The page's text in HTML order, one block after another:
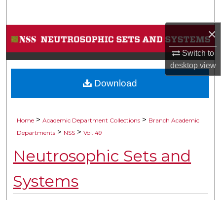
×
Switch to
desktopview
Browse Collections
My Account
About
Home > Academic Department Collections > Branch Academic
Departments > NSS > Vol. 49
Neutrosophic Sets and
Systems
Download